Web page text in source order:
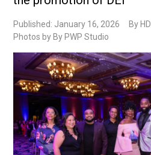
Published: January 16, 2026
By
Photos by By PWP Studio